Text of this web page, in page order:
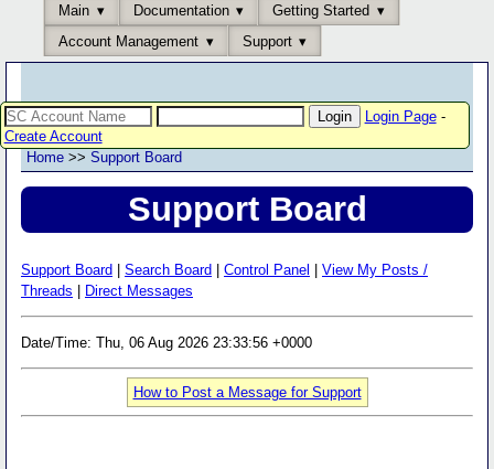
Main Documentation
Getting Started
Account Management
Support
Login Page-
Create Account
Home >> Support Board
Support Board
Support Board Search Board Control Panel
View My Posts /
Threads
Direct Messages
Date/Time: Thu, 06 Aug 2026 23:33:56 +0000
How to Post a Message for Support